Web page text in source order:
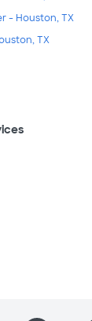
- Houston, TX
TX